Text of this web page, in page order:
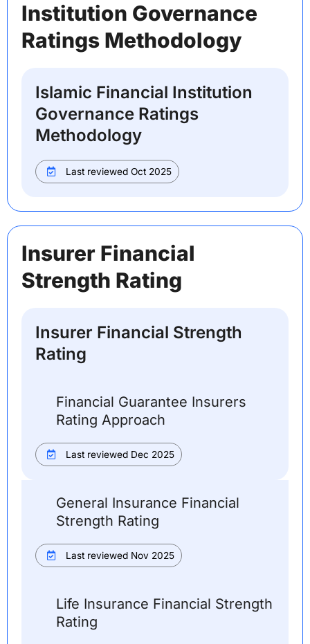
Institution Governance
Ratings Methodology
Islamic Financial Institution
Governance Ratings
Methodology
Last reviewed Oct 2025
Insurer Financial
Strength Rating
Insurer Financial Strength
Rating
Financial Guarantee Insurers
Rating Approach
Last reviewed Dec 2025
General Insurance Financial
Strength Rating
Last reviewed Nov 2025
Life Insurance Financial Strength
Rating